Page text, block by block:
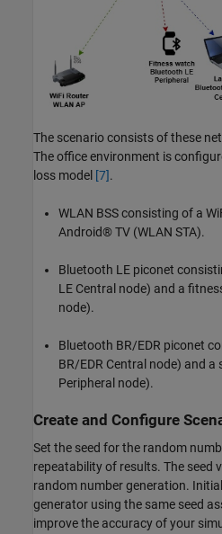
The scenario consists of these
The office environment is
loss model [7].
WLAN BSS consisting of a
Android® TV (WLAN STA).
Bluetooth LE piconet
LE Central node) and a
node).
Bluetooth BR/EDR piconet
BR/EDR Central node) and
Peripheral node).
Create and Configure
Set the seed for the random
repeatability of results. The seed
random number generation.
generator using the same seed
improve the accuracy of your